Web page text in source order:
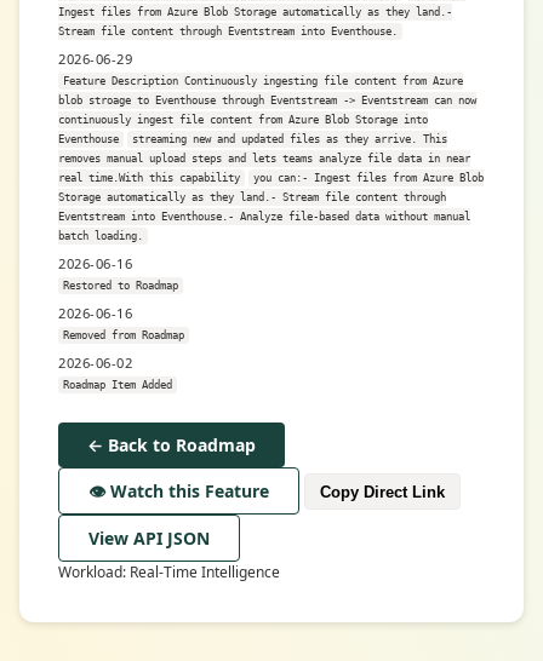
Ingest files from Azure Blob Storage automatically as they land.-
Stream file content through Eventstream into Eventhouse.
2026-06-29
Feature Description Continuously ingesting file content from Azure
blob stroage to Eventhouse through Eventstream -> Eventstream can now
continuously ingest file content from Azure Blob Storage into
Eventhouse
streaming new and updated files as they arrive. This
removes manual upload steps and lets teams analyze file data in near
real time.With this capability
you can:- Ingest files from Azure Blob
Storage automatically as they land.- Stream file content through
Eventstream into Eventhouse.- Analyze file-based data without manual
batch loading.
2026-06-16
Restored to Roadmap
2026-06-16
Removed from Roadmap
2026-06-02
Roadmap Item Added
← Back to Roadmap
👁️ Watch this Feature
Copy Direct Link
View API JSON
Workload: Real-Time Intelligence